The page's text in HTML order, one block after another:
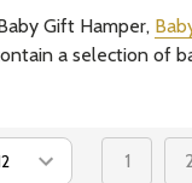
Gift Hamper,
a selection of
1